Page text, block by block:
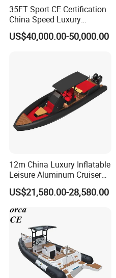
35FT Sport CE Certification
China Speed Luxury
Aluminum Power
Recreational Orca Hypalon
US$40,000.00-50,000.00
12m China Luxury Inflatable
Leisure Aluminum Cruiser
Yacht Fishing Outboard
Patrol Cabin Rib Houseboat
US$21,580.00-28,580.00